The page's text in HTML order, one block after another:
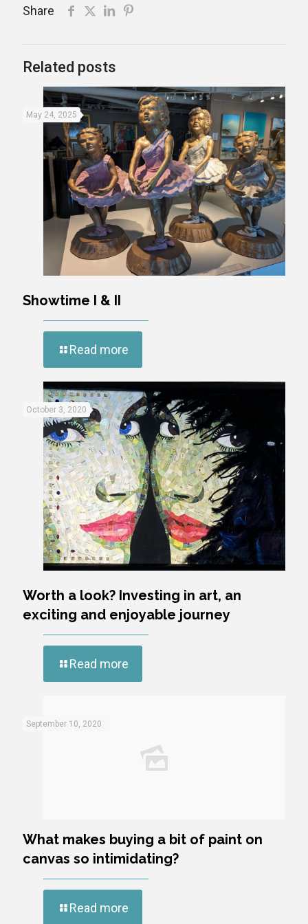
Share
Related posts
May 24, 2025
Showtime I & II
Read more
October 3, 2020
Worth a look? Investing in art, an
exciting and enjoyable journey
Read more
September 10, 2020
What makes buying a bit of paint on
canvas so intimidating?
Read more